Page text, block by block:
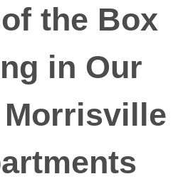
the Box
in Our
Morrisville